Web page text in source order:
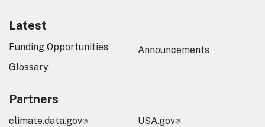
Latest
Funding Opportunities
Glossary
Announcements
Partners
climate.data.gov
USA.gov